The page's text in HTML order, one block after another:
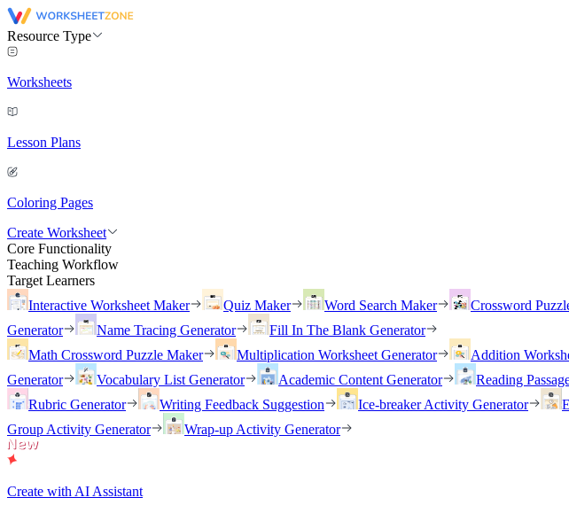
Resource Type
Worksheets
Lesson Plans
Coloring Pages
Create Worksheet
Core Functionality
Teaching Workflow
Target Learners
Interactive Worksheet Maker
Quiz Maker Word Search Maker Crossword
Generator
Name Tracing Generator
Fill In The Blank Generator
Math Crossword Puzzle Maker
Multiplication Worksheet Generator Addition
Generator
Vocabulary List Generator Academic Content Generator
Reading
Rubric Generator
Writing Feedback Suggestion Ice-breaker Activity Generator
Group Activity Generator
Wrap-up Activity Generator
Create with AI Assistant